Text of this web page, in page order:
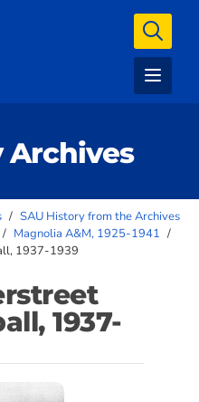
Archives
/ SAU History from the Archives
/ Magnolia A&M, 1925-1941 /
1937-1939
1937-